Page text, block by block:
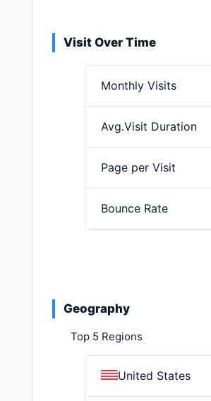
Visit Over Time
Monthly Visits
Avg.Visit Duration
Page per Visit
Bounce Rate
Geography
Top 5 Regions
United States